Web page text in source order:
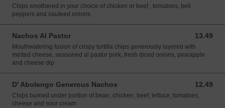
Chips smothered in your choice of chicken or beef , tomatoes, bell
peppers and sauteed onions
Nachos Al Pastor 13.49
13.49 USD
Mouthwatering fusion of crispy tortilla chips generously layered with
melted cheese, seasoned al pastor pork, fresh diced onions, pineapple
and cheese dip
D' Abolengo Generous Nachos 12.49
12.49 USD
Chips burried under portion of bean, chicken, beef, lettuce, tomatoes,
cheese and sour cream